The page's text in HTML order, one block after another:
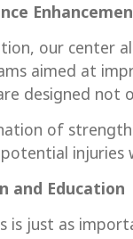
our center
aimed at
designed
of
and Education
is just as